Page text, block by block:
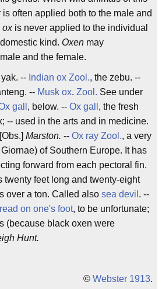
is often applied both to the male and
oxis never applied to the individual
kind. Oxen may
and the female.
-- Indian ox Zool., the zebu. --
-- Musk ox. Zool. See under
gall , below. -- Ox gall , the fresh
-- used in the arts and in medicine.
Marston. -- Ox ray Zool., a very
of Southern Europe. It has
forward from each pectoral fin.
twenty feet long and twenty-eight
over a ton. Called also sea devil . --
on one's foot, to be unfortunate;
(because black oxen were
Hunt.
© Webster 1913.